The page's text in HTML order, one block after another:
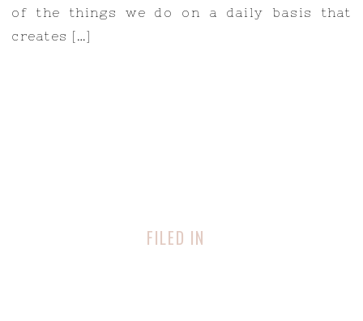
of the things we do on a daily basis that
creates […]
FILED IN